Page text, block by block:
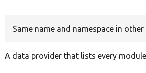
Same name and namespace in other
A data provider that lists every